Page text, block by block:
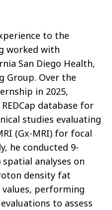
to the
worked with
San Diego Health,
Group. Over the
in 2025,
database for
studies evaluating
(Gx-MRI) for focal
he conducted 9-
analyses on
density fat
values, performing
to assess